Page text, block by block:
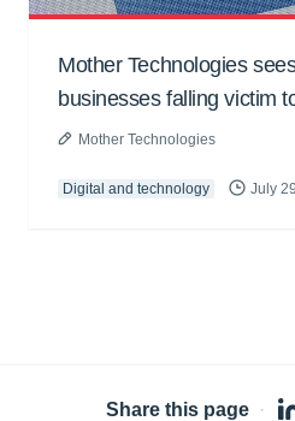
Mother Technologies
businesses falling victim
Mother Technologies
Digital and technology July 29
Share this page ·